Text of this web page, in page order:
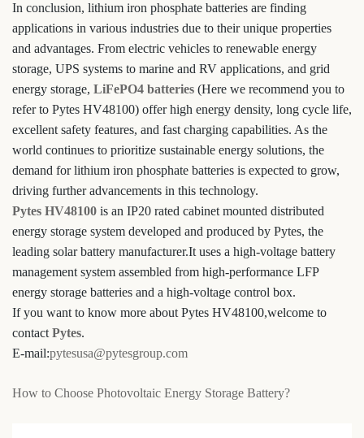
In conclusion, lithium iron phosphate batteries are finding
applications in various industries due to their unique properties
and advantages. From electric vehicles to renewable energy
storage, UPS systems to marine and RV applications, and grid
energy storage, LiFePO4 batteries (Here we recommend you to
refer to Pytes HV48100) offer high energy density, long cycle life,
excellent safety features, and fast charging capabilities. As the
world continues to prioritize sustainable energy solutions, the
demand for lithium iron phosphate batteries is expected to grow,
driving further advancements in this technology.
Pytes HV48100 is an IP20 rated cabinet mounted distributed
energy storage system developed and produced by Pytes, the
leading solar battery manufacturer.It uses a high-voltage battery
management system assembled from high-performance LFP
energy storage batteries and a high-voltage control box.
If you want to know more about Pytes HV48100,welcome to
contactPytes.
E-mail:pytesusa@pytesgroup.com
How to Choose Photovoltaic Energy Storage Battery?